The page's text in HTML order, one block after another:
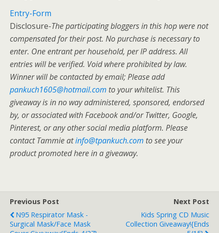
Entry-Form
Disclosure-The participating bloggers in this hop were not
compensated for their post. No purchase is necessary to
enter. One entrant per household, per IP address. All
entries will be verified. Void where prohibited by law.
Winner will be contacted by email; Please add
pankuch1605@hotmail.com to your whitelist. This
giveaway is in no way administered, sponsored, endorsed
by, or associated with Facebook and/or Twitter, Google,
Pinterest, or any other social media platform. Please
contact Tammie atinfo@tpankuch.com to see your
product promoted here in a giveaway.
Previous Post
N95 Respirator Mask -
Surgical Mask/Face Mask
Next Post
Kids Spring CD Music
Collection Giveaway!{Ends